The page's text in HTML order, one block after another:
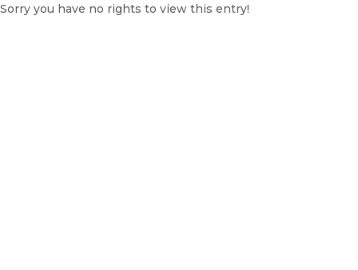
Sorry you have no rights to view this entry!